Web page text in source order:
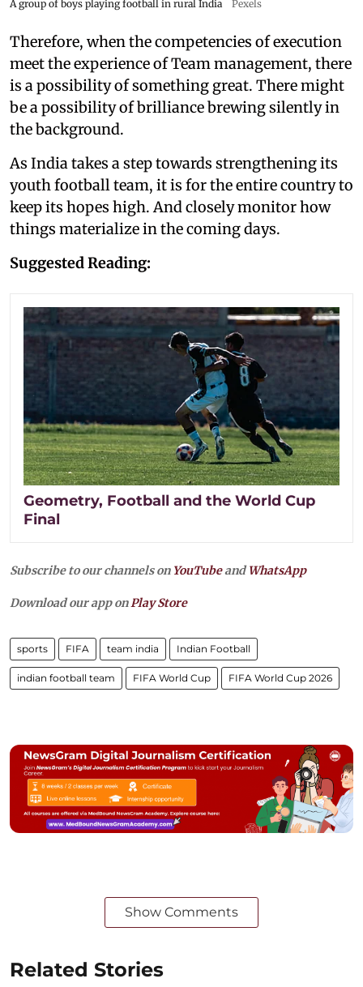
A group of boys playing football in rural India Pexels
Therefore, when the competencies of execution
meet the experience of Team management, there
is a possibility of something great. There might
be a possibility of brilliance brewing silently in
the background.
As India takes a step towards strengthening its
youth football team, it is for the entire country to
keep its hopes high. And closely monitor how
things materialize in the coming days.
Suggested Reading:
Geometry, Football and the World Cup
Final
Subscribe to our channels on YouTubeandWhatsApp
Download our app on Play Store
sports FIFA team india Indian Football
indian football team FIFA World Cup FIFA World Cup 2026
Show Comments
Related Stories